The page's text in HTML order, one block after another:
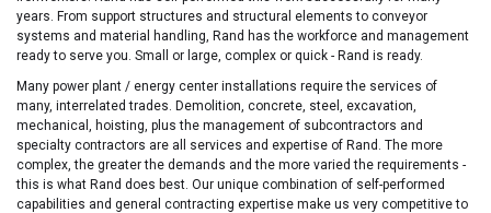
years. From support structures and structural elements to conveyor
systems and material handling, Rand has the workforce and management
ready to serve you. Small or large, complex or quick - Rand is ready.
Many power plant / energy center installations require the services of
many, interrelated trades. Demolition, concrete, steel, excavation,
mechanical, hoisting, plus the management of subcontractors and
specialty contractors are all services and expertise of Rand. The more
complex, the greater the demands and the more varied the requirements -
this is what Rand does best. Our unique combination of self-performed
capabilities and general contracting expertise make us very competitive to